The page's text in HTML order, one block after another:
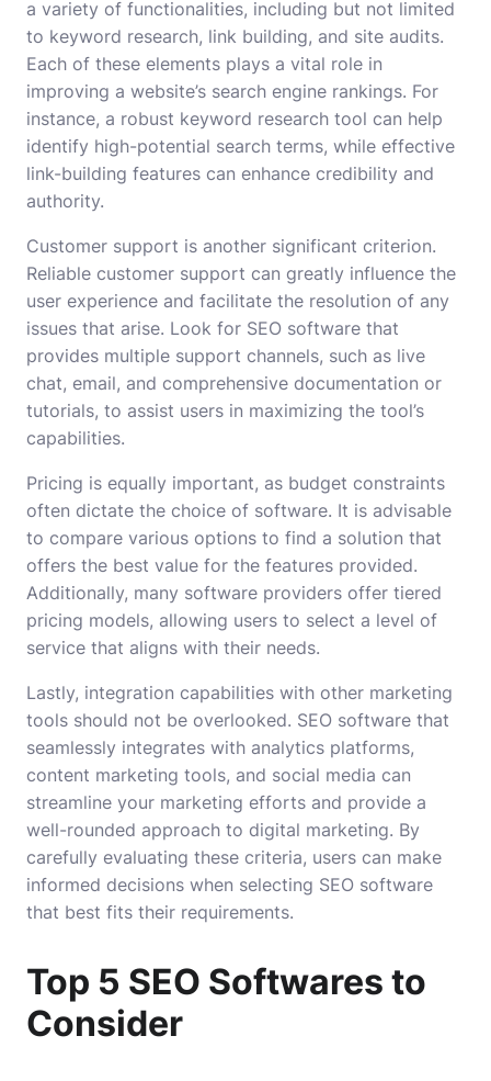
a variety of functionalities, including but not limited
to keyword research, link building, and site audits.
Each of these elements plays a vital role in
improving a website’s search engine rankings. For
instance, a robust keyword research tool can help
identify high-potential search terms, while effective
link-building features can enhance credibility and
authority.
Customer support is another significant criterion.
Reliable customer support can greatly influence the
user experience and facilitate the resolution of any
issues that arise. Look for SEO software that
provides multiple support channels, such as live
chat, email, and comprehensive documentation or
tutorials, to assist users in maximizing the tool’s
capabilities.
Pricing is equally important, as budget constraints
often dictate the choice of software. It is advisable
to compare various options to find a solution that
offers the best value for the features provided.
Additionally, many software providers offer tiered
pricing models, allowing users to select a level of
service that aligns with their needs.
Lastly, integration capabilities with other marketing
tools should not be overlooked. SEO software that
seamlessly integrates with analytics platforms,
content marketing tools, and social media can
streamline your marketing efforts and provide a
well-rounded approach to digital marketing. By
carefully evaluating these criteria, users can make
informed decisions when selecting SEO software
that best fits their requirements.
Top 5 SEO Softwares to
Consider